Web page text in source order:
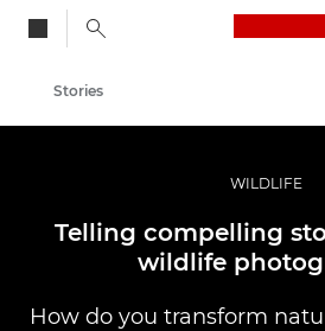
Professional Photography & Video
Stories
WILDLIFE
Telling compelling
wildlife
How do you transform